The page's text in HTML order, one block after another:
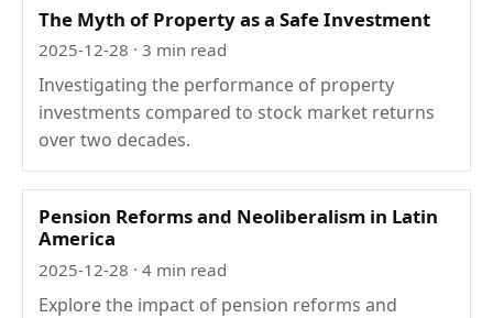
The Myth of Property as a Safe Investment
2025-12-28 · 3 min read
Investigating the performance of property
investments compared to stock market returns
over two decades.
Pension Reforms and Neoliberalism in Latin
America
2025-12-28 · 4 min read
Explore the impact of pension reforms and